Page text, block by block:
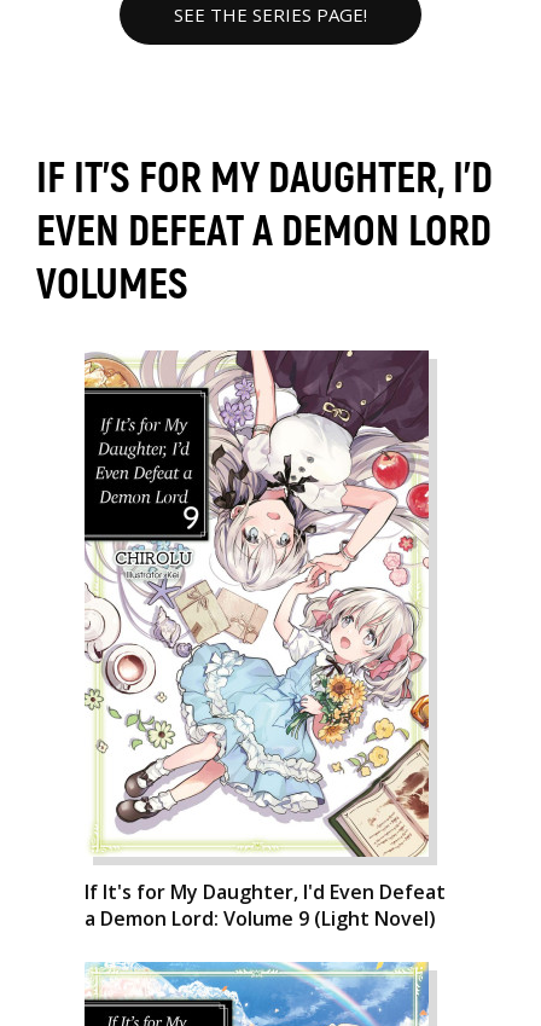
SEE THE SERIES PAGE!
IF IT'S FOR MY DAUGHTER, I'D
EVEN DEFEAT A DEMON LORD
VOLUMES
If It's for My Daughter, I'd Even Defeat
a Demon Lord: Volume 9 (Light Novel)